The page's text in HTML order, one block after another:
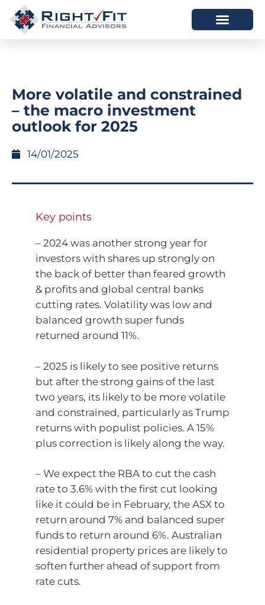
More volatile and constrained
– the macro investment
outlook for 2025
14/01/2025
Key points
– 2024 was another strong year for
investors with shares up strongly on
the back of better than feared growth
& profits and global central banks
cutting rates. Volatility was low and
balanced growth super funds
returned around 11%.
– 2025 is likely to see positive returns
but after the strong gains of the last
two years, its likely to be more volatile
and constrained, particularly as Trump
returns with populist policies. A 15%
plus correction is likely along the way.
– We expect the RBA to cut the cash
rate to 3.6% with the first cut looking
like it could be in February, the ASX to
return around 7% and balanced super
funds to return around 6%. Australian
residential property prices are likely to
soften further ahead of support from
rate cuts.